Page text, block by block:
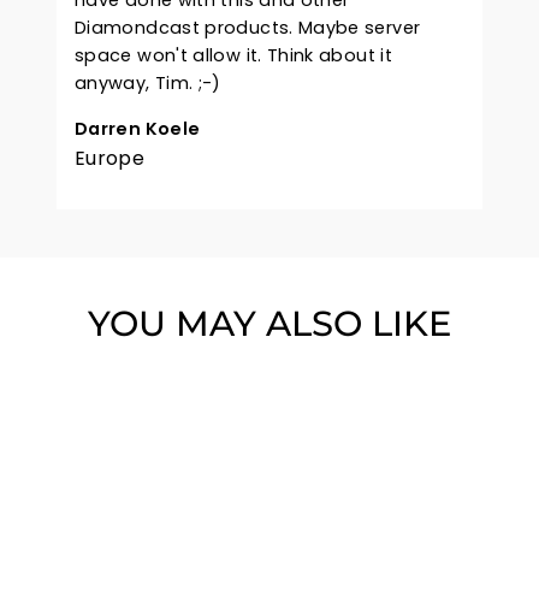
Diamondcast products. Maybe server
space won't allow it. Think about it
anyway, Tim. ;-)
Darren Koele
Europe
YOU MAY ALSO LIKE